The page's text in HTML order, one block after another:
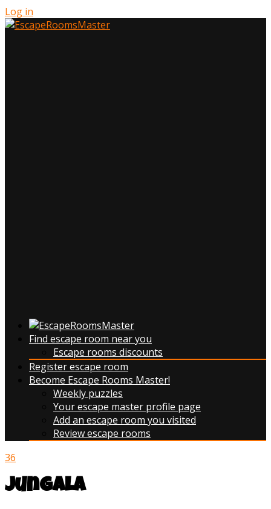
Log in
Find escape room near you
Escape rooms discounts
Register escape room
Become Escape Rooms Master!
Weekly puzzles
Your escape master profile page
Add an escape room you visited
Review escape rooms
36
Jungala